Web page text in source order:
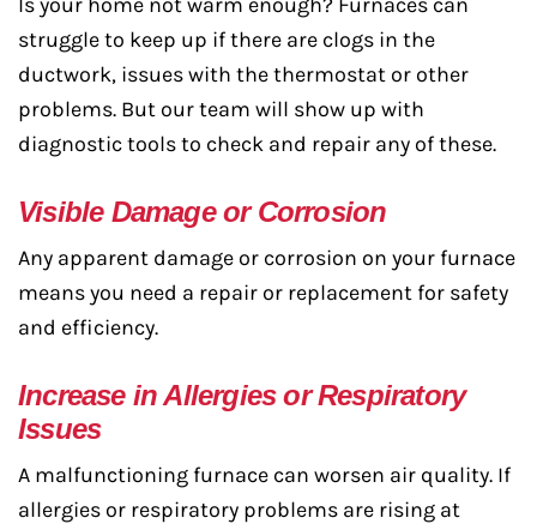
Is your home not warm enough? Furnaces can
struggle to keep up if there are clogs in the
ductwork, issues with the thermostat or other
problems. But our team will show up with
diagnostic tools to check and repair any of these.
Visible Damage or Corrosion
Any apparent damage or corrosion on your furnace
means you need a repair or replacement for safety
and efficiency.
Increase in Allergies or Respiratory
Issues
A malfunctioning furnace can worsen air quality. If
allergies or respiratory problems are rising at